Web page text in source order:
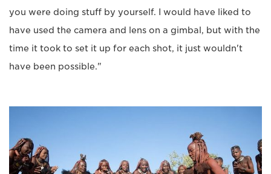
you were doing stuff by yourself. I would have liked to
have used the camera and lens on a gimbal, but with the
time it took to set it up for each shot, it just wouldn't
have been possible."